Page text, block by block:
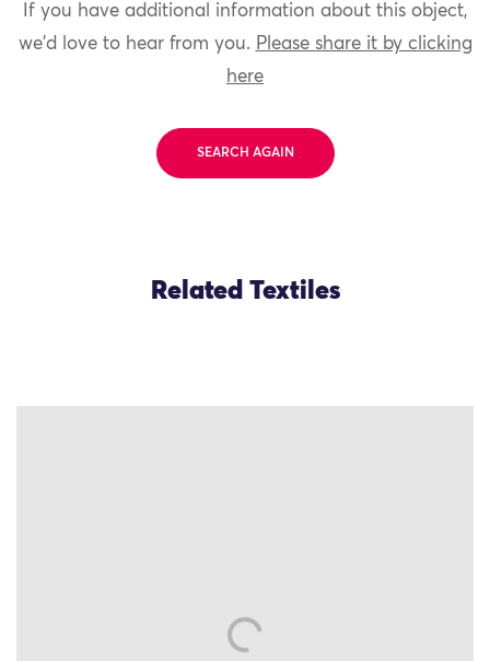
If you have additional information about this object,
we'd love to hear from you. Please share it by clicking
here
SEARCH AGAIN
Related Textiles